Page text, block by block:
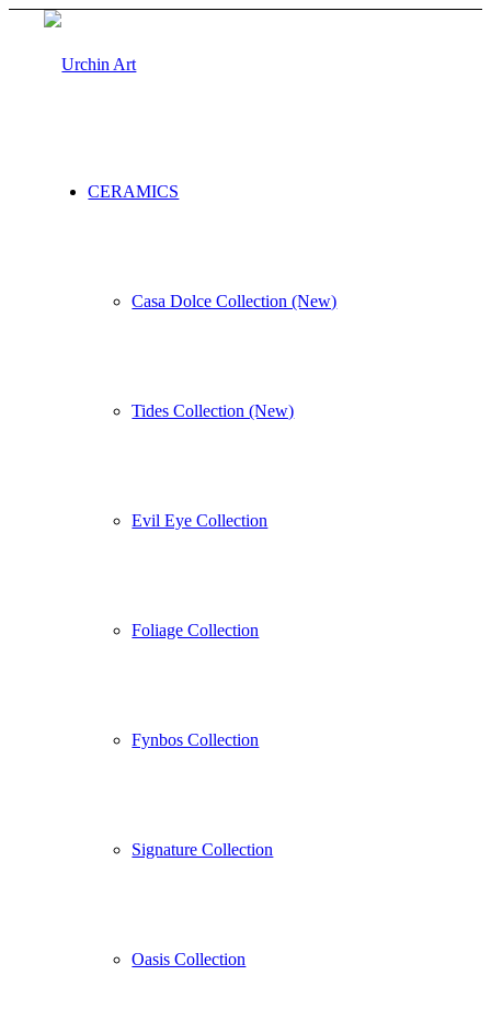
CERAMICS
Casa Dolce Collection (New)
Tides Collection (New)
Evil Eye Collection
Foliage Collection
Fynbos Collection
Signature Collection
Oasis Collection